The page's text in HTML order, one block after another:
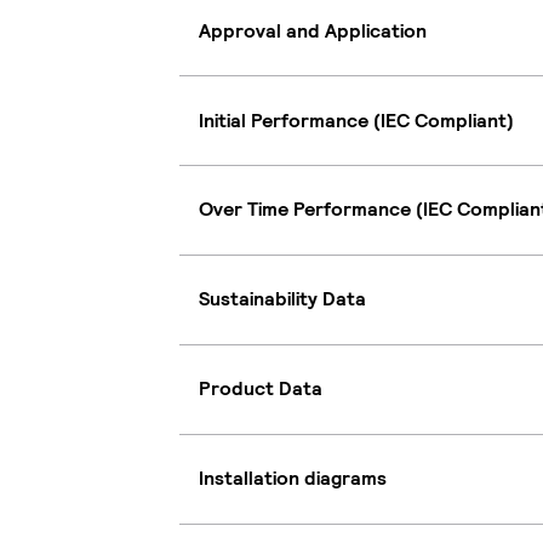
Approval and Application
Initial Performance (IEC Compliant)
Over Time Performance (IEC
Sustainability Data
Product Data
Installation diagrams